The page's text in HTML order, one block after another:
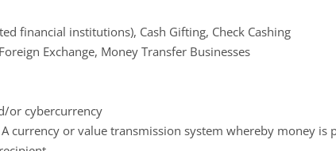
financial institutions), Cash Gifting, Check Cashing
Exchange, Money Transfer Businesses
or cybercurrency
currency or value transmission system whereby money is